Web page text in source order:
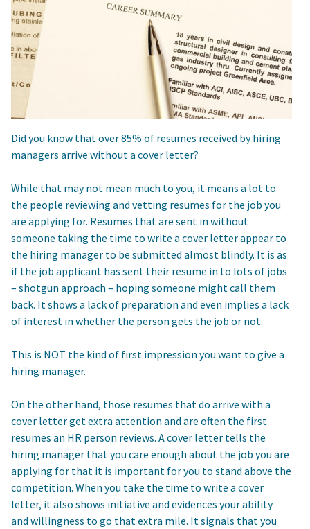
Did you know that over 85% of resumes received by hiring
managers arrive without a cover letter?
While that may not mean much to you, it means a lot to
the people reviewing and vetting resumes for the job you
are applying for. Resumes that are sent in without
someone taking the time to write a cover letter appear to
the hiring manager to be submitted almost blindly. It is as
if the job applicant has sent their resume in to lots of jobs
– shotgun approach – hoping someone might call them
back. It shows a lack of preparation and even implies a lack
of interest in whether the person gets the job or not.
This is NOT the kind of first impression you want to give a
hiring manager.
On the other hand, those resumes that do arrive with a
cover letter get extra attention and are often the first
resumes an HR person reviews. A cover letter tells the
hiring manager that you care enough about the job you are
applying for that it is important for you to stand above the
competition. When you take the time to write a cover
letter, it also shows initiative and evidences your ability
and willingness to go that extra mile. It signals that you